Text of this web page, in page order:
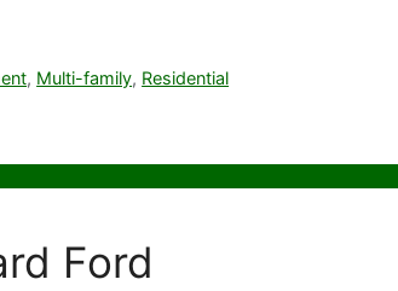
, Multi-family, Residential
Ford